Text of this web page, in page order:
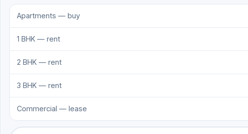
Apartments — buy
1 BHK — rent
2 BHK — rent
3 BHK — rent
Commercial — lease